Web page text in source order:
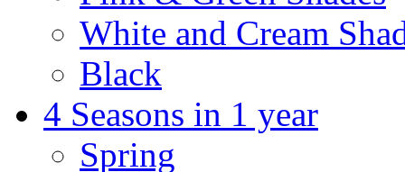
White and Cream
Black
4 Seasons in 1 year
Spring